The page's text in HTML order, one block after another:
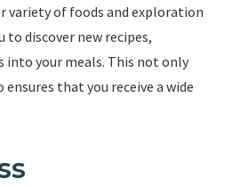
variety of foods and exploration
discover new recipes,
into your meals. This not only
that you receive a wide